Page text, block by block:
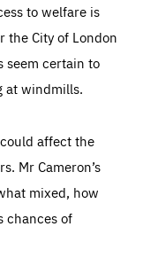
to welfare is
the City of London
seem certain to
at windmills.
affect the
Mr Cameron’s
mixed, how
chances of
cookies, but
for their
set up and
services
people visit
come to our
(parts) of our
their way
our
find
gathered
the actions
Accept all